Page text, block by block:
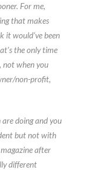
For me,
that makes
it would’ve been
the only time
not when you
non-profit,
doing and you
but not with
after
different